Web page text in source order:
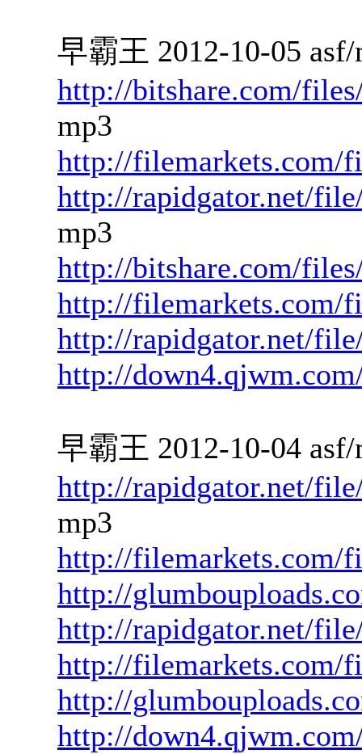
早霸王 2012-10-05 asf/
http://bitshare.com/
mp3
http://filemarkets.com/
http://rapidgator.net/
mp3
http://bitshare.com/
http://filemarkets.com/
http://rapidgator.net/
http://
早霸王 2012-10-04 asf/
http://rapidgator.net/
mp3
http://filemarkets.com/
http://
http://rapidgator.net/
http://filemarkets.com/
http://
http://